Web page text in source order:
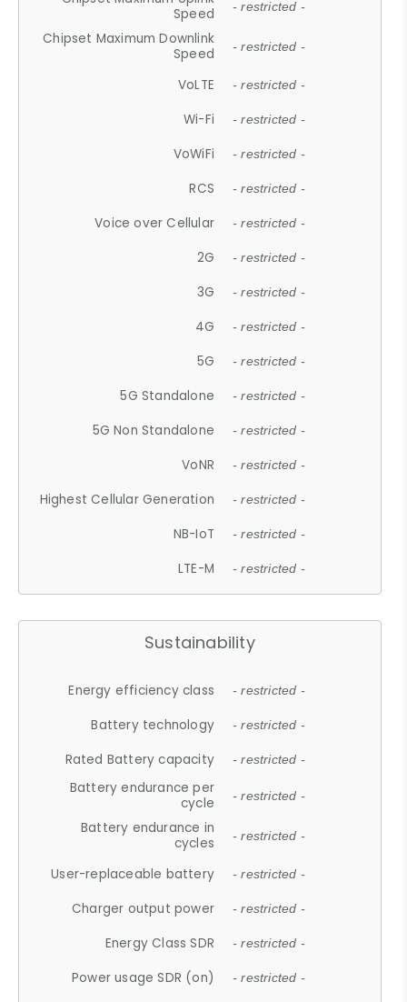
Speed
- restricted -
Chipset Maximum Downlink
Speed
- restricted -
VoLTE - restricted -
Wi-Fi - restricted -
VoWiFi - restricted -
RCS - restricted -
Voice over Cellular - restricted -
2G - restricted -
3G - restricted -
4G - restricted -
5G - restricted -
5G Standalone - restricted -
5G Non Standalone - restricted -
VoNR - restricted -
Highest Cellular Generation - restricted -
NB-IoT - restricted -
LTE-M - restricted -
Sustainability
Energy efficiency class - restricted -
Battery technology - restricted -
Rated Battery capacity - restricted -
Battery endurance per
cycle
- restricted -
Battery endurance in
cycles
- restricted -
User-replaceable battery - restricted -
Charger output power - restricted -
Energy Class SDR - restricted -
Power usage SDR (on) - restricted -